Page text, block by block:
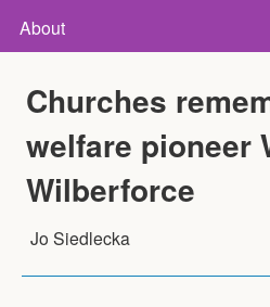
About
Churches
welfare pioneer
Wilberforce
Jo Siedlecka